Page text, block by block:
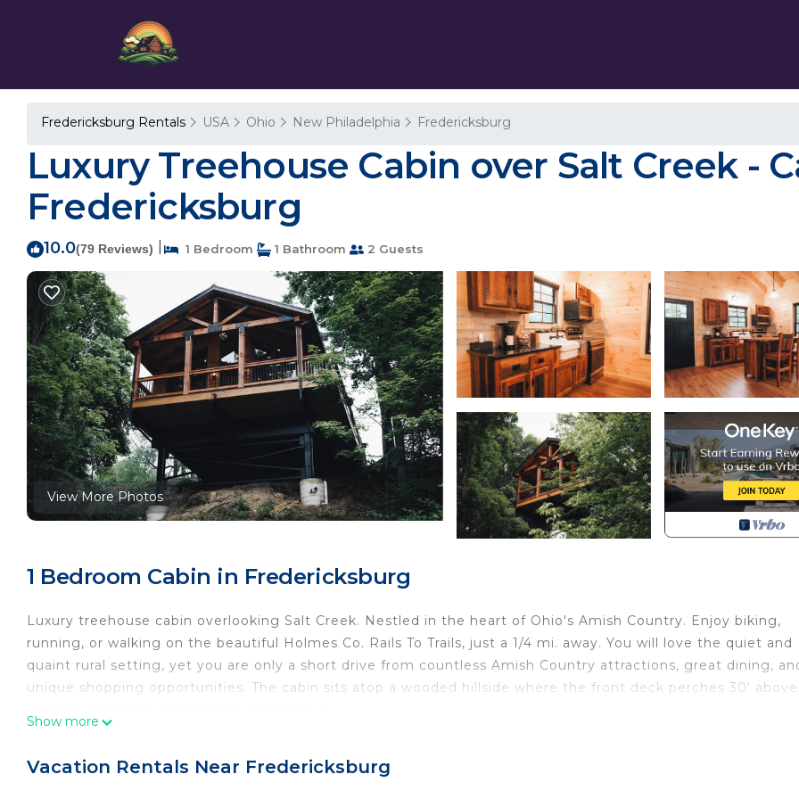
Fredericksburg Rentals USA Ohio New Philadelphia Fredericksburg
Luxury Treehouse Cabin over Salt Creek -
Fredericksburg
10.0(79 Reviews) 1 Bedroom 1 Bathroom 2 Guests
View More Photos
1 Bedroom Cabin in Fredericksburg
Luxury treehouse cabin overlooking Salt Creek. Nestled in the heart of Ohio's Amish Country. Enjoy biking,
running, or walking on the beautiful Holmes Co. Rails To Trails, just a 1/4 mi. away. You will love the quiet and
quaint rural setting, yet you are only a short drive from countless Amish Country attractions, great dining,
unique shopping opportunities. The cabin sits atop a wooded hillside where the front deck perches 30'
Creek - Cabin 1 provides accommodation, featuring Barbecue/Outdoor Cooking, Child Friendly, Hot Tub,
Show more
Vacation Rentals Near Fredericksburg